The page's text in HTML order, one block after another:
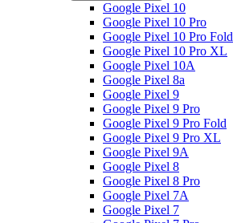
Google Pixel 10
Google Pixel 10 Pro
Google Pixel 10 Pro Fold
Google Pixel 10 Pro XL
Google Pixel 10A
Google Pixel 8a
Google Pixel 9
Google Pixel 9 Pro
Google Pixel 9 Pro Fold
Google Pixel 9 Pro XL
Google Pixel 9A
Google Pixel 8
Google Pixel 8 Pro
Google Pixel 7A
Google Pixel 7